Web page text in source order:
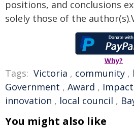
positions, and conclusions
solely those of the
Why?
Tags: Victoria , community ,
Government , Award , Impact
innovation , local council ,
You might also like